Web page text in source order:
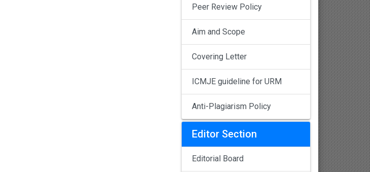
Peer Review Policy
Aim and Scope
Covering Letter
ICMJE guideline for URM
Anti-Plagiarism Policy
Editor Section
Editorial Board